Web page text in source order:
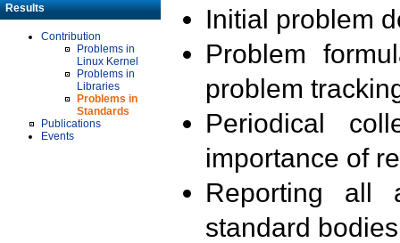
Results
Contribution
Problems in
Linux Kernel
Problems in
Libraries
Problems in
Standards
Publications
Events
Initial problem
Problem
problem
Periodical
importance of
Reporting all
standard